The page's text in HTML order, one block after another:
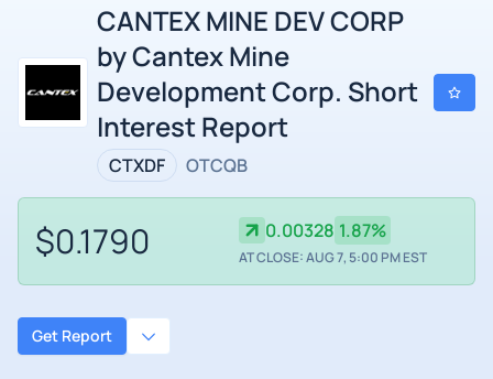
CANTEX MINE DEV CORP
by Cantex Mine
Development Corp. Short
Interest Report
CTXDF OTCQB
$0.1790 0.00328 1.87%
AT CLOSE: AUG 7, 5:00 PM EST
Get Report